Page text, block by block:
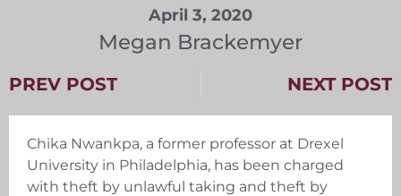
April 3, 2020
Megan Brackemyer
PREV POST NEXT POST
Chika Nwankpa, a former professor at Drexel
University in Philadelphia, has been charged
with theft by unlawful taking and theft by